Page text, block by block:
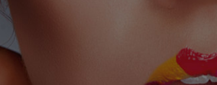
Your Makeup Career